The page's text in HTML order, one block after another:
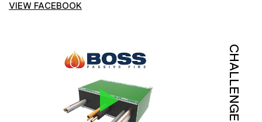
VIEW FACEBOOK
CHALLENGE